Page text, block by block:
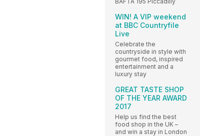
WIN! A VIP weekend
at BBC Countryfile
Live
Celebrate the
countryside in style with
gourmet food, inspired
entertainment and a
luxury stay
GREAT TASTE SHOP
OF THE YEAR AWARD
2017
Help us find the best
food shop in the UK –
and win a stay in London